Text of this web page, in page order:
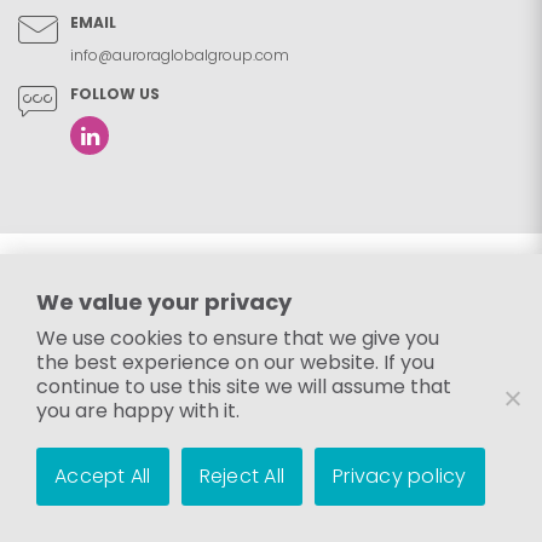
EMAIL
info@auroraglobalgroup.com
FOLLOW US
We value your privacy
We use cookies to ensure that we give you
the best experience on our website. If you
continue to use this site we will assume that
you are happy with it.
Accept All Reject All Privacy policy